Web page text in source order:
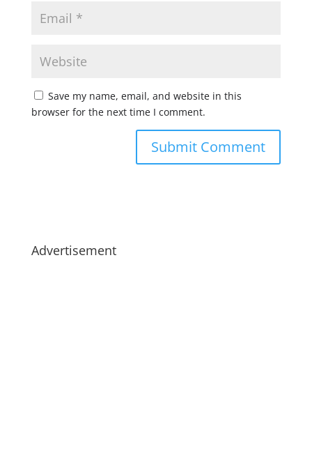
Save my name, email, and website in this
browser for the next time I comment.
Advertisement